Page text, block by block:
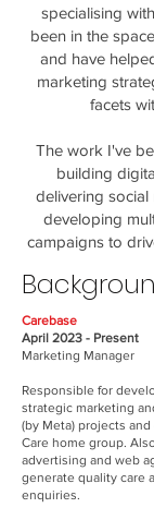
specialising
been in the
and have
marketing
facets
The work I've
building
delivering
developing
campaigns to
Carebase
April 2023 - Present
Marketing Manager
Responsible for
strategic marketing
(by Meta) projects
Care home group.
advertising and web
generate quality care
enquiries.